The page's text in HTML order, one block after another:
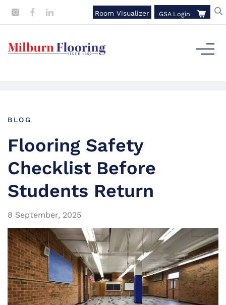
Room Visualizer GSA Login
BLOG
Flooring Safety
Checklist Before
Students Return
8 September, 2025